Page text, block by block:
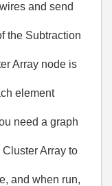
and send
the Subtraction
Array node is
element
need a graph
Array to
and when run,